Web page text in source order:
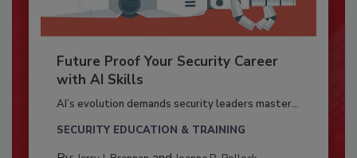
Future Proof Your Security Career
with AI Skills
AI’s evolution demands security leaders master...
SECURITY EDUCATION & TRAINING